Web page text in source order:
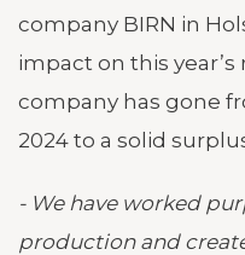
company BIRN in
impact on this year’s
company has gone
2024 to a solid
- We have worked
production and